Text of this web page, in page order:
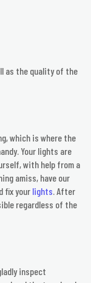
as the quality of the
which is where the
Your lights are
with help from a
amiss, have our
fix your lights. After
regardless of the
inspect